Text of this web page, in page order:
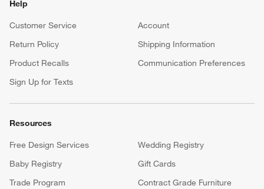
Help
Customer Service
Account
Return Policy
Shipping Information
Product Recalls
Communication Preferences
Sign Up for Texts
Resources
Free Design Services
Wedding Registry
Baby Registry
Gift Cards
Trade Program
Contract Grade Furniture